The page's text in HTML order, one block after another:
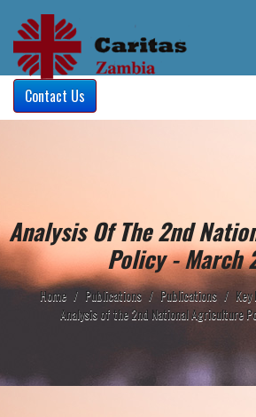
Contact Us
Analysis Of The 2nd
Policy - March
Home / Publications / Publications /
Analysis of the 2nd National Agriculture